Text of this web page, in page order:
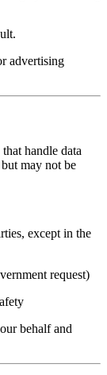
advertising
handle data
may not be
except in the
request)
behalf and